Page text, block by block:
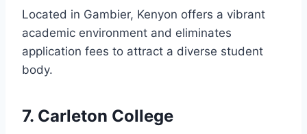
Located in Gambier, Kenyon offers a vibrant
academic environment and eliminates
application fees to attract a diverse student
body.
7. Carleton College